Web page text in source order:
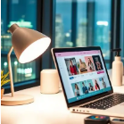
Dropshipping
Journey:
A
Beginner’s
Guide